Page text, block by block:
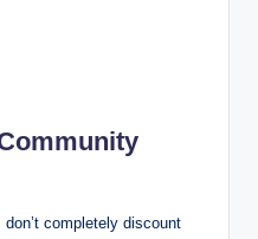
completely discount